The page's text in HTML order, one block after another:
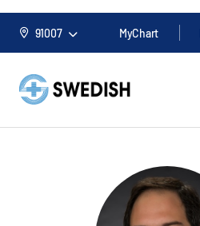
91007 MyChart